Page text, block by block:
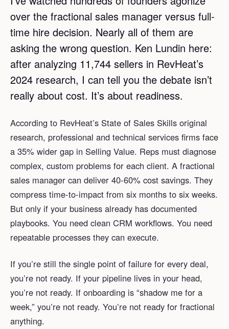
over the fractional sales manager versus full-
time hire decision. Nearly all of them are
asking the wrong question. Ken Lundin here:
after analyzing 11,744 sellers in RevHeat’s
2024 research, I can tell you the debate isn’t
really about cost. It’s about readiness.
According to RevHeat’s State of Sales Skills original
research, professional and technical services firms face
a 35% wider gap in Selling Value. Reps must diagnose
complex, custom problems for each client. A fractional
sales manager can deliver 40-60% cost savings. They
compress time-to-impact from six months to six weeks.
But only if your business already has documented
playbooks. You need clean CRM workflows. You need
repeatable processes they can execute.
If you’re still the single point of failure for every deal,
you’re not ready. If your pipeline lives in your head,
you’re not ready. If onboarding is “shadow me for a
week,” you’re not ready. You’re not ready for fractional
anything.